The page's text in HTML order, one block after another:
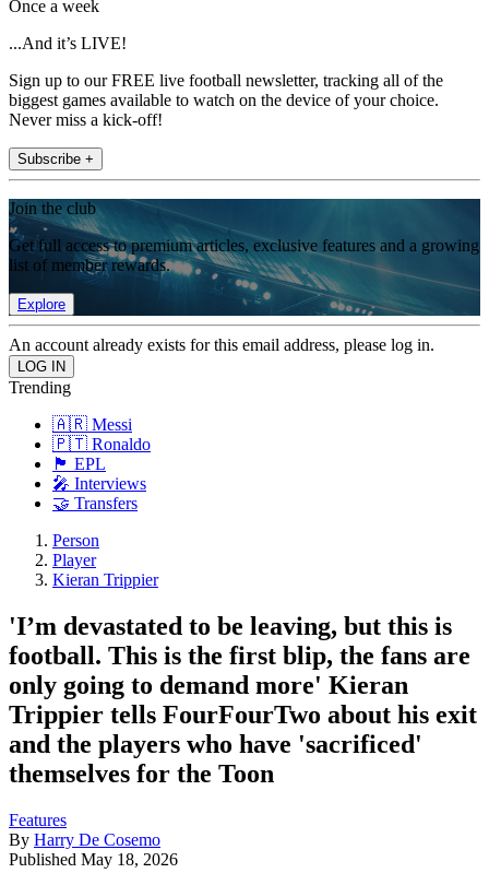
Once a week
...And it’s LIVE!
Sign up to our FREE live football newsletter, tracking all of the
biggest games available to watch on the device of your choice.
Never miss a kick-off!
Subscribe +
Join the club
Get full access to premium articles, exclusive features and a growing
list of member rewards.
Explore
An account already exists for this email address, please log in.
Trending
🇦🇷 Messi
🇵🇹 Ronaldo
🏴󠁧󠁢󠁥󠁮󠁧󠁿 EPL
🎤 Interviews
🤝 Transfers
Person
Player
Kieran Trippier
'I’m devastated to be leaving, but this is
football. This is the first blip, the fans are
only going to demand more' Kieran
Trippier tells FourFourTwo about his exit
and the players who have 'sacrificed'
themselves for the Toon
Features
By Harry De Cosemo
Published May 18, 2026